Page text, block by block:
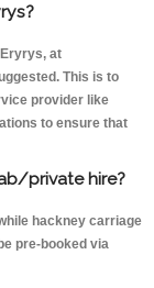
at
This is to
provider like
to ensure that
private hire?
hackney carriage
pre-booked via